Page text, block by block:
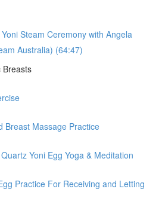
Steam Ceremony with Angela
Australia) (64:47)
Breasts
Breast Massage Practice
Yoni Egg Yoga & Meditation
Practice For Receiving and Letting